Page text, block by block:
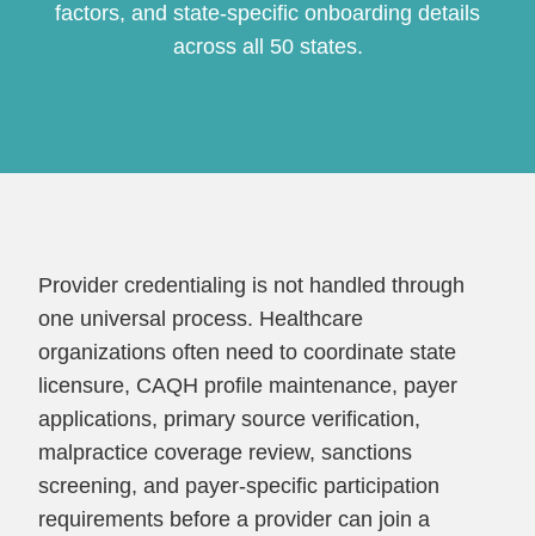
factors, and state-specific onboarding details
across all 50 states.
Provider credentialing is not handled through
one universal process. Healthcare
organizations often need to coordinate state
licensure, CAQH profile maintenance, payer
applications, primary source verification,
malpractice coverage review, sanctions
screening, and payer-specific participation
requirements before a provider can join a